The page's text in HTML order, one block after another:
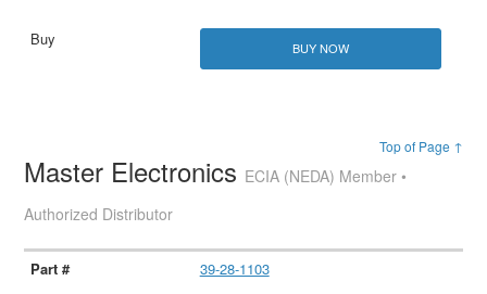
BUY NOW
Top of Page ↑
Master Electronics ECIA (NEDA) Member •
Authorized Distributor
39-28-1103